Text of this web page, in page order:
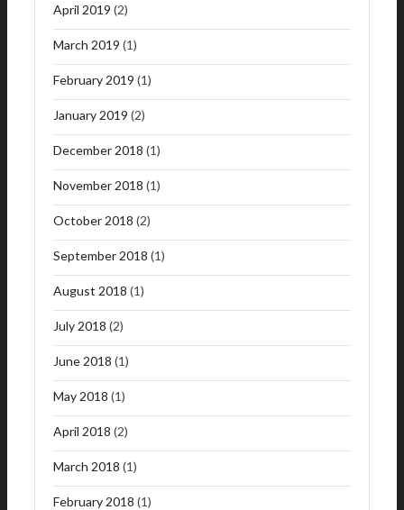
April 2019 (2)
March 2019 (1)
February 2019 (1)
January 2019 (2)
December 2018 (1)
November 2018 (1)
October 2018 (2)
September 2018 (1)
August 2018 (1)
July 2018 (2)
June 2018 (1)
May 2018 (1)
April 2018 (2)
March 2018 (1)
February 2018 (1)